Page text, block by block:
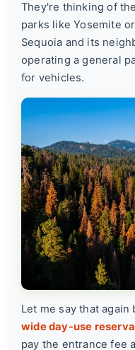
They're thinking of
parks like Yosemite
Sequoia and its
operating a general
for vehicles.
Let me say that again
wide day-use
pay the entrance fee